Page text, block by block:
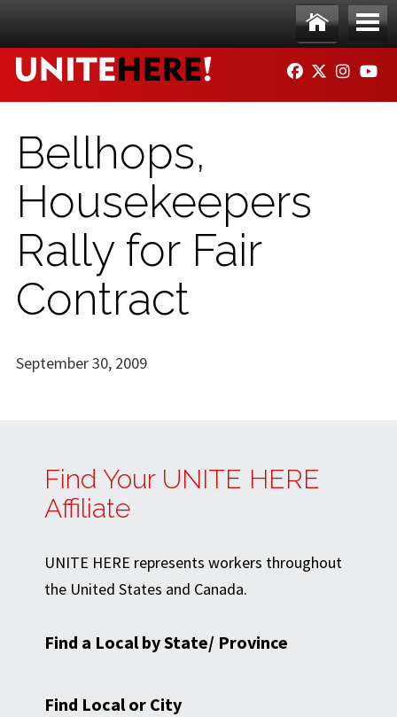
Ho
me
Me
nu
FACEBOOK
TWITTER
Bellhops,
Housekeepers
Rally for Fair
Contract
September 30, 2009
Find Your UNITE HERE
Affiliate
UNITE HERE represents workers throughout
the United States and Canada.
Find a Local by State/ Province
Find Local or City